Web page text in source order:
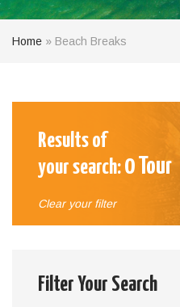
Home » Beach Breaks
Results of
your search:0Tour
Clear your filter
Filter Your Search